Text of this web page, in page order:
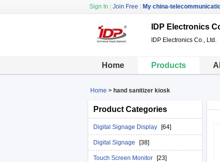
Sign In Join Free My china-
IDP Electronics
IDP Electronics Co., Ltd.
Home Products
Home > hand sanitizer kiosk
Product Categories
Digital Signage Display [64]
Digital Signage [38]
Touch Screen Monitor [23]